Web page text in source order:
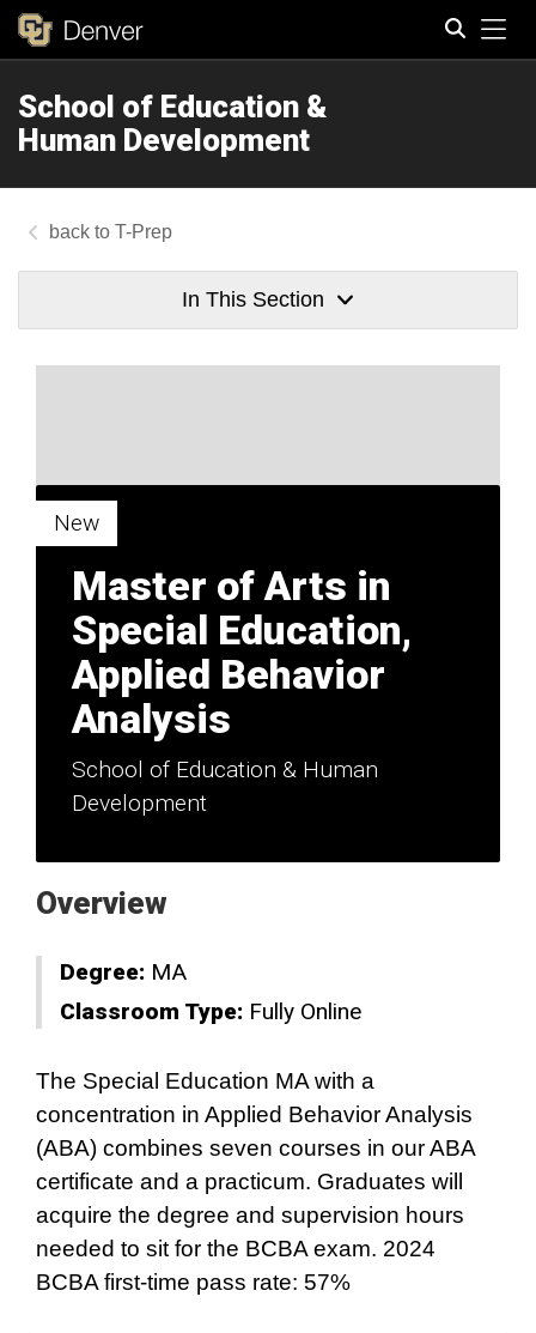
School of Education &
Human Development
T-Prep
In This Section
New
Master of Arts in
Special Education,
Applied Behavior
Analysis
School of Education & Human
Development
Overview
Degree: MA
Classroom Type: Fully Online
The Special Education MA with a
concentration in Applied Behavior Analysis
(ABA) combines seven courses in our ABA
certificate and a practicum. Graduates will
acquire the degree and supervision hours
needed to sit for the BCBA exam. 2024
BCBA first-time pass rate: 57%